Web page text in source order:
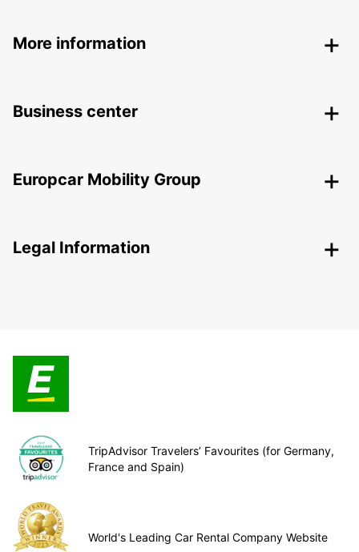
More information
Business center
Europcar Mobility Group
Legal Information
TripAdvisor Travelers’ Favourites (for Germany,
France and Spain)
World's Leading Car Rental Company Website